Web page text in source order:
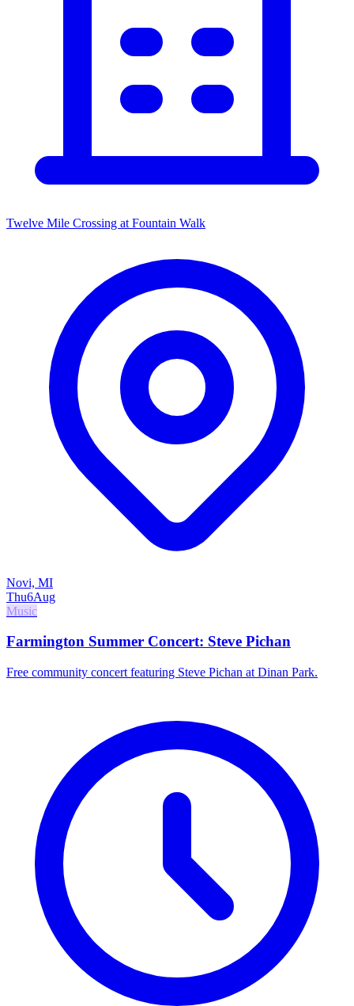
Twelve Mile Crossing at Fountain Walk
Novi, MI
Thu6Aug
Music
Farmington Summer Concert: Steve Pichan
Free community concert featuring Steve Pichan at Dinan Park.